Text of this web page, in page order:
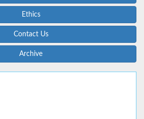
Ethics
Contact Us
Archive